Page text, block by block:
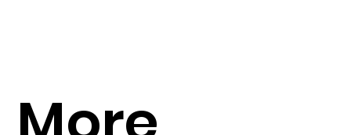
Institute USA, he trains healthcare
professionals in the McKenzie